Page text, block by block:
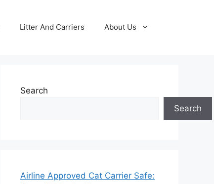
Litter And Carriers About Us
Search
Search
Airline Approved Cat Carrier Safe: